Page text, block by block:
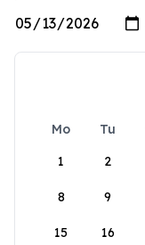
Mo Tu
1
2
8 9
15 16